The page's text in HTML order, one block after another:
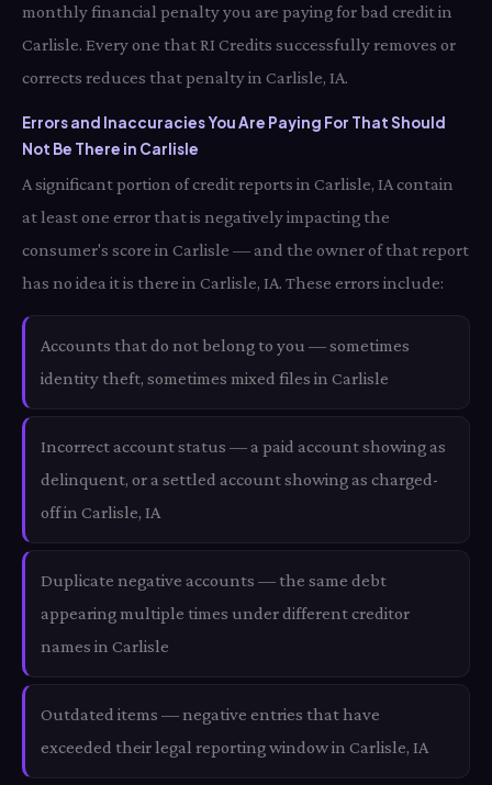
monthly financial penalty you are paying for bad credit in
Carlisle. Every one that RI Credits successfully removes or
corrects reduces that penalty in Carlisle, IA.
Errors and Inaccuracies You Are Paying For That Should
Not Be There in Carlisle
A significant portion of credit reports in Carlisle, IA contain
at least one error that is negatively impacting the
consumer's score in Carlisle — and the owner of that report
has no idea it is there in Carlisle, IA. These errors include:
Accounts that do not belong to you — sometimes
identity theft, sometimes mixed files in Carlisle
Incorrect account status — a paid account showing as
delinquent, or a settled account showing as charged-
off in Carlisle, IA
Duplicate negative accounts — the same debt
appearing multiple times under different creditor
names in Carlisle
Outdated items — negative entries that have
exceeded their legal reporting window in Carlisle, IA